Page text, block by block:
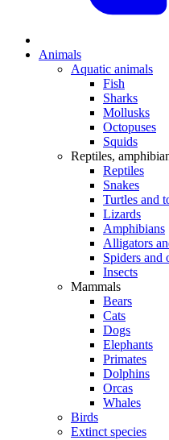
Animals
Aquatic animals
Fish
Sharks
Mollusks
Octopuses
Squids
Reptiles,
Reptiles
Snakes
Turtles and
Lizards
Amphibians
Alligators
Spiders and
Insects
Mammals
Bears
Cats
Dogs
Elephants
Primates
Dolphins
Orcas
Whales
Birds
Extinct species